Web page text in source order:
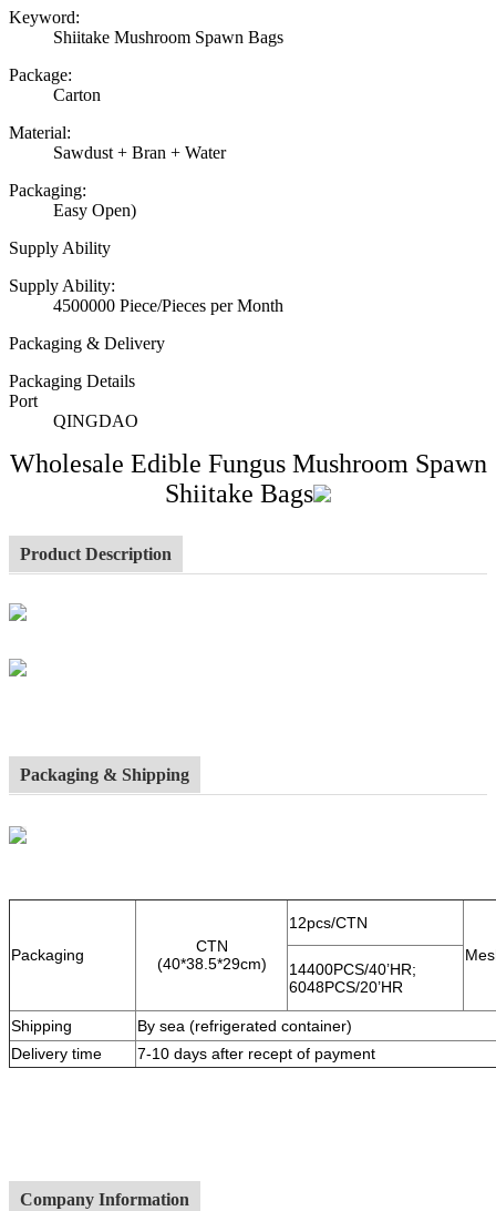
Keyword:
Shiitake Mushroom Spawn Bags
Package:
Carton
Material:
Sawdust + Bran + Water
Packaging:
Easy Open)
Supply Ability
Supply Ability:
4500000 Piece/Pieces per Month
Packaging & Delivery
Packaging Details
Port
QINGDAO
Wholesale Edible Fungus Mushroom Spawn
Shiitake Bags
Product Description
Packaging & Shipping
Packaging
CTN
(40*38.5*29cm)
12pcs/CTN
14400PCS/40’HR;
6048PCS/20’HR
Shipping
By sea (refrigerated container)
Delivery time
7-10 days after recept of payment
Company Information